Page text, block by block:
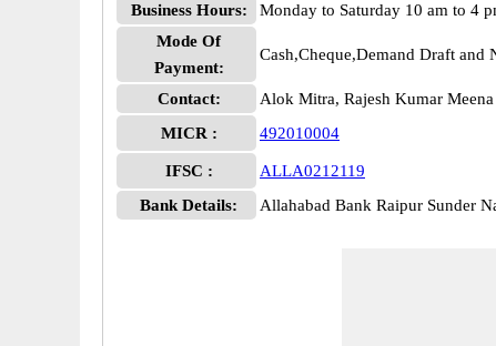
Business Hours:
Monday to Saturday 10 am to 4
Mode Of
Payment:
Cash,Cheque,Demand Draft and
Contact:
Alok Mitra, Rajesh Kumar
MICR :
492010004
IFSC :
ALLA0212119
Bank Details:
Allahabad Bank Raipur Sunder